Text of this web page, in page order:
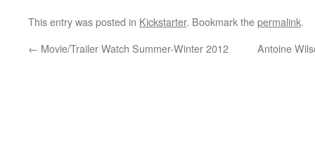
This entry was posted in Kickstarter. Bookmark thepermalink.
← Movie/Trailer Watch Summer-Winter 2012 Antoine